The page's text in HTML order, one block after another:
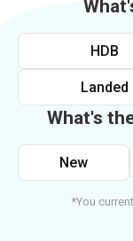
HDB
Landed
What's
New
*You